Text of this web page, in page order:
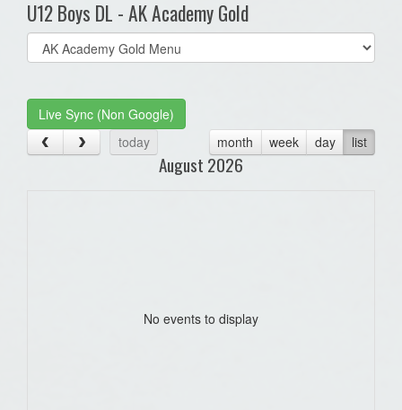
U12 Boys DL - AK Academy Gold
Select
list(select
Live Sync (Non Google)
today
month week day list
August 2026
No events to display